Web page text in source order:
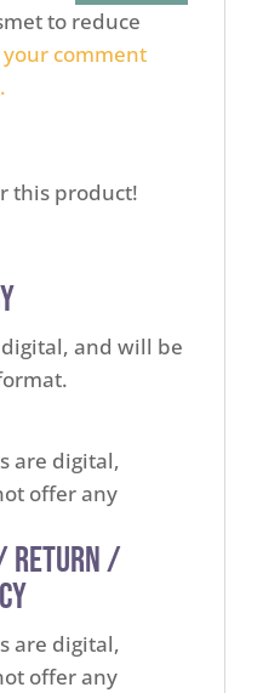
to reduce
comment
this product!
and will be
are digital,
offer any
Return /
are digital,
offer any